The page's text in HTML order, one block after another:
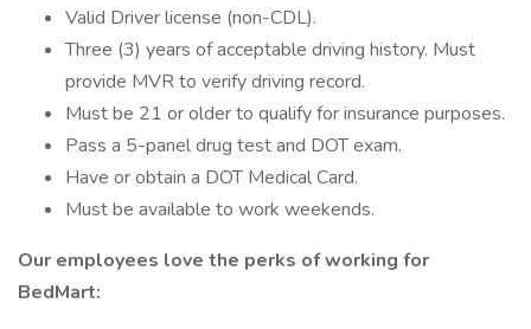
Valid Driver license (non-CDL).
Three (3) years of acceptable driving history. Must
provide MVR to verify driving record.
Must be 21 or older to qualify for insurance purposes.
Pass a 5-panel drug test and DOT exam.
Have or obtain a DOT Medical Card.
Must be available to work weekends.
Our employees love the perks of working for
BedMart: